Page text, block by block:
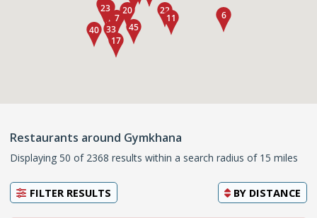
Restaurants around Gymkhana
Displaying 50 of 2368 results within a search radius of 15 miles
FILTER RESULTS BY DISTANCE